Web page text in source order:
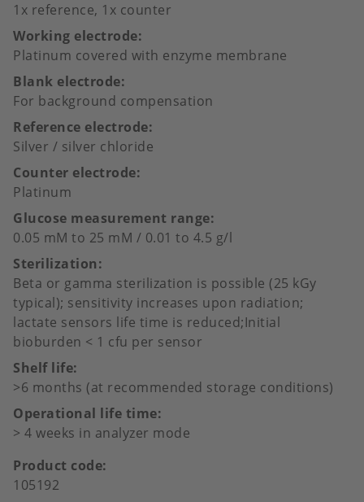
1x reference, 1x counter
Working electrode
Platinum covered with enzyme membrane
Blank electrode
For background compensation
Reference electrode
Silver / silver chloride
Counter electrode
Platinum
Glucose measurement range
0.05 mM to 25 mM / 0.01 to 4.5 g/l
Sterilization
Beta or gamma sterilization is possible (25 kGy
typical); sensitivity increases upon radiation;
lactate sensors life time is reduced;Initial
bioburden < 1 cfu per sensor
Shelf life
>6 months (at recommended storage conditions)
Operational life time
> 4 weeks in analyzer mode
Product code
105192